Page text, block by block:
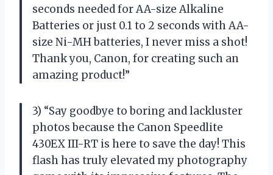
seconds needed for AA-size Alkaline
Batteries or just 0.1 to 2 seconds with AA-
size Ni-MH batteries, I never miss a shot!
Thank you, Canon, for creating such an
amazing product!”
3) “Say goodbye to boring and lackluster
photos because the Canon Speedlite
430EX III-RT is here to save the day! This
flash has truly elevated my photography